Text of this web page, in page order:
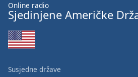
Reset
Done
Close
Modal
Dialog
Online radio
Sjedinjene Američke
Susjedne države